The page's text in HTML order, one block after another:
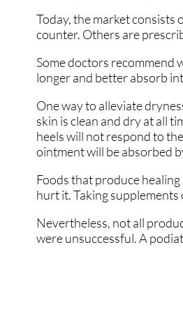
Today, the market
counter. Others are
Some doctors recommend
longer and better absorb
One way to alleviate
skin is clean and dry at all
heels will not respond to
ointment will be absorbed
Foods that produce
hurt it. Taking supplements
Nevertheless, not all
were unsuccessful. A